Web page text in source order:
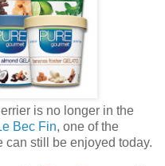
is no longer in the
Bec Fin, one of the
can still be enjoyed today.